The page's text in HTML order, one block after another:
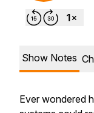
Show Notes
Ever wondered